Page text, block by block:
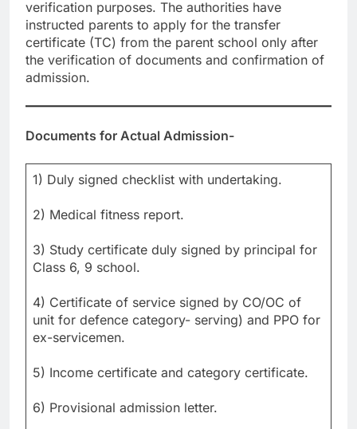
verification purposes. The authorities have
instructed parents to apply for the transfer
certificate (TC) from the parent school only after
the verification of documents and confirmation of
admission.
Documents for Actual Admission-
1) Duly signed checklist with undertaking.
2) Medical fitness report.
3) Study certificate duly signed by principal for
Class 6, 9 school.
4) Certificate of service signed by CO/OC of
unit for defence category- serving) and PPO for
ex-servicemen.
5) Income certificate and category certificate.
6) Provisional admission letter.